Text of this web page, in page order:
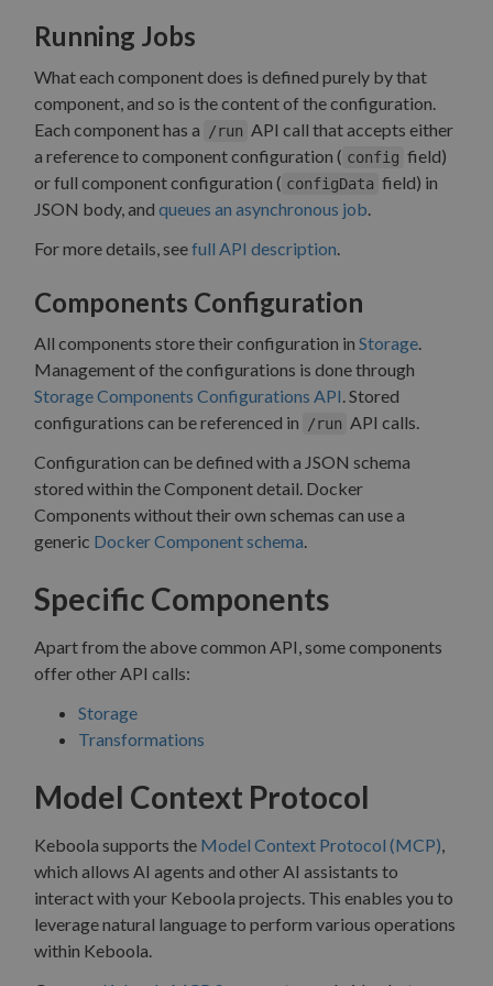
Running Jobs
What each component does is defined purely by that
component, and so is the content of the configuration.
Each component has a
/run API call that accepts either
a reference to component configuration ( config field)
or full component configuration ( configData field) in
JSON body, and queues an asynchronous job
For more details, seefull API description
Components Configuration
All components store their configuration in Storage
Management of the configurations is done through
Storage Components Configurations API . Stored
configurations can be referenced in
/run API calls.
Configuration can be defined with a JSON schema
stored within the Component detail. Docker
Components without their own schemas can use a
generic Docker Component schema
Specific Components
Apart from the above common API, some components
offer other API calls:
Storage
Transformations
Model Context Protocol
Keboola supports the Model Context Protocol (MCP)
which allows AI agents and other AI assistants to
interact with your Keboola projects. This enables you to
leverage natural language to perform various operations
within Keboola.